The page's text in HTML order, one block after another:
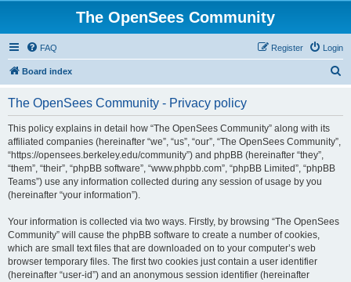
The OpenSees Community
FAQ Login
Register
Board index
The OpenSees Community - Privacy policy
This policy explains in detail how “The OpenSees Community” along with its
affiliated companies (hereinafter “we”, “us”, “our”, “The OpenSees Community”,
“https://opensees.berkeley.edu/community”) and phpBB (hereinafter “they”,
“them”, “their”, “phpBB software”, “www.phpbb.com”, “phpBB Limited”, “phpBB
Teams”) use any information collected during any session of usage by you
(hereinafter “your information”).
Your information is collected via two ways. Firstly, by browsing “The OpenSees
Community” will cause the phpBB software to create a number of cookies,
which are small text files that are downloaded on to your computer’s web
browser temporary files. The first two cookies just contain a user identifier
(hereinafter “user-id”) and an anonymous session identifier (hereinafter